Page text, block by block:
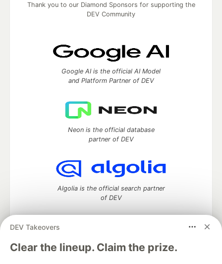
DEV Takeovers
Clear the lineup. Claim the prize.
Thank you to our Diamond Sponsors for supporting the
DEV Community
Google AI is the official AI Model
and Platform Partner of DEV
Neon is the official database
partner of DEV
Algolia is the official search partner
of DEV
DEV Community— A space to discuss and keep up software
development and manage your software career